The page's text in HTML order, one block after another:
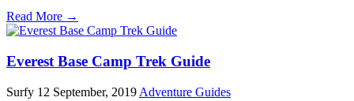
Read More →
Everest Base Camp Trek Guide
Surfy 12 September, 2019 Adventure Guides